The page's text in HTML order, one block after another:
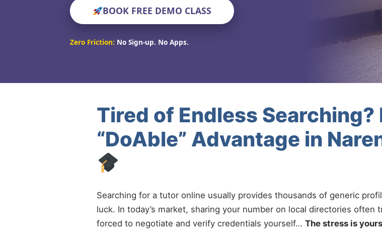
BOOK FREE DEMO CLASS
Zero Friction: No Sign-up. No Apps.
Tired of Endless
“DoAble” Advantage in
Searching for a tutor online usually provides thousands of generic
luck. In today’s market, sharing your number on local directories often
forced to negotiate and verify credentials yourself… The stress is